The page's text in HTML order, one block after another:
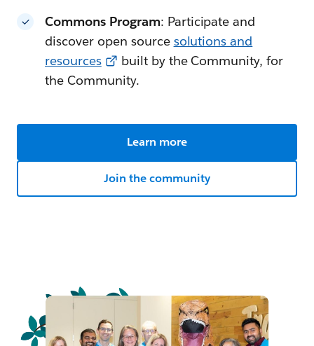
Commons Program: Participate and
discover open source solutions and
resources
built by the Community, for
the Community.
Learn more
Join the community